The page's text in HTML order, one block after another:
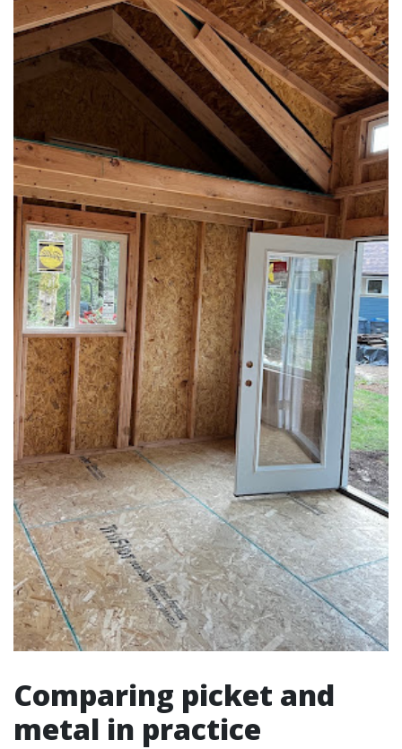
Comparing picket and
metal in practice